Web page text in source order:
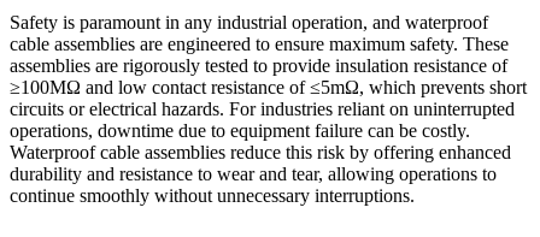
Safety is paramount in any industrial operation, and waterproof
cable assemblies are engineered to ensure maximum safety. These
assemblies are rigorously tested to provide insulation resistance of
≥100MΩ and low contact resistance of ≤5mΩ, which prevents short
circuits or electrical hazards. For industries reliant on uninterrupted
operations, downtime due to equipment failure can be costly.
Waterproof cable assemblies reduce this risk by offering enhanced
durability and resistance to wear and tear, allowing operations to
continue smoothly without unnecessary interruptions.